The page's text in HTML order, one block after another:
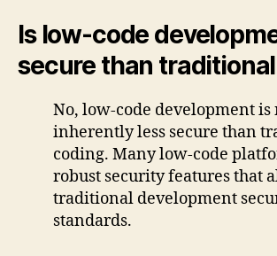
Is low-code
secure than
No, low-code development is
inherently less secure than
coding. Many low-code
robust security features that
traditional development
standards.